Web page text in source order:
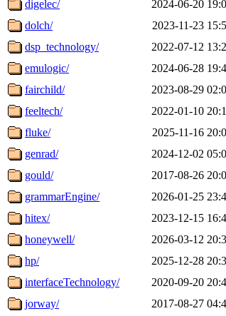
digelec/
2024-06-20
dolch/
2023-11-23
dsp_technology/
2022-07-12
emulogic/
2024-06-28
fairchild/
2023-08-29
feeltech/
2022-01-10
fluke/
2025-11-16
genrad/
2024-12-02
gould/
2017-08-26
grammarEngine/
2026-01-25
hitex/
2023-12-15
honeywell/
2026-03-12
hp/
2025-12-28
interfaceTechnology/
2020-09-20
jorway/
2017-08-27